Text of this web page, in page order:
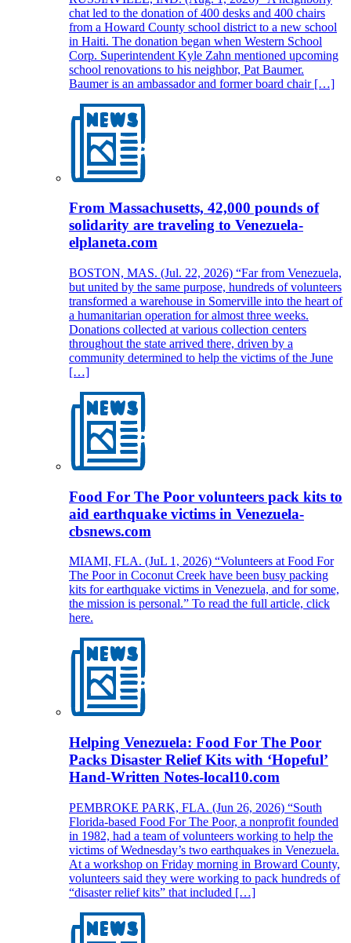
chat led to the donation of 400 desks and 400 chairs
from a Howard County school district to a new school
in Haiti. The donation began when Western School
Corp. Superintendent Kyle Zahn mentioned upcoming
school renovations to his neighbor, Pat Baumer.
Baumer is an ambassador and former board chair […]
From Massachusetts, 42,000 pounds of
solidarity are traveling to Venezuela-
elplaneta.com
BOSTON, MAS. (Jul. 22, 2026) “Far from Venezuela,
but united by the same purpose, hundreds of volunteers
transformed a warehouse in Somerville into the heart of
a humanitarian operation for almost three weeks.
Donations collected at various collection centers
throughout the state arrived there, driven by a
community determined to help the victims of the June
[…]
Food For The Poor volunteers pack kits to
aid earthquake victims in Venezuela-
cbsnews.com
MIAMI, FLA. (JuL 1, 2026) “Volunteers at Food For
The Poor in Coconut Creek have been busy packing
kits for earthquake victims in Venezuela, and for some,
the mission is personal.” To read the full article, click
here.
Helping Venezuela: Food For The Poor
Packs Disaster Relief Kits with ‘Hopeful’
Hand-Written Notes-local10.com
PEMBROKE PARK, FLA. (Jun 26, 2026) “South
Florida-based Food For The Poor, a nonprofit founded
in 1982, had a team of volunteers working to help the
victims of Wednesday’s two earthquakes in Venezuela.
At a workshop on Friday morning in Broward County,
volunteers said they were working to pack hundreds of
“disaster relief kits” that included […]